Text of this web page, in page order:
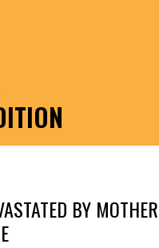
BY MOTHER